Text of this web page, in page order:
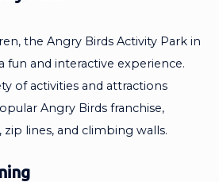
the Angry Birds Activity Park in
fun and interactive experience.
of activities and attractions
Angry Birds franchise,
lines, and climbing walls.